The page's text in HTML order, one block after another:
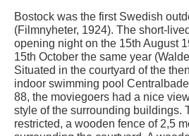
Bostock was the first Swedish
(Filmnyheter, 1924). The short-
opening night on the 15th August
15th October the same year
Situated in the courtyard of the
indoor swimming pool
88, the moviegoers had a nice
style of the surrounding buildings.
restricted, a wooden fence of 2,5